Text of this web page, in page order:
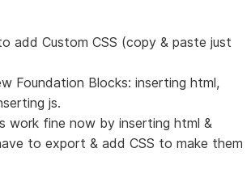
add Custom CSS (copy & paste just
Foundation Blocks: inserting html,
js.
work fine now by inserting html &
to export & add CSS to make them